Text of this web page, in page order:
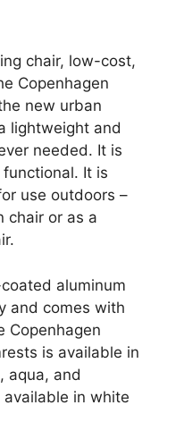
chair, low-cost,
Copenhagen
new urban
lightweight and
needed. It is
It is
use outdoors –
chair or as a
aluminum
and comes with
Copenhagen
is available in
aqua, and
available in white